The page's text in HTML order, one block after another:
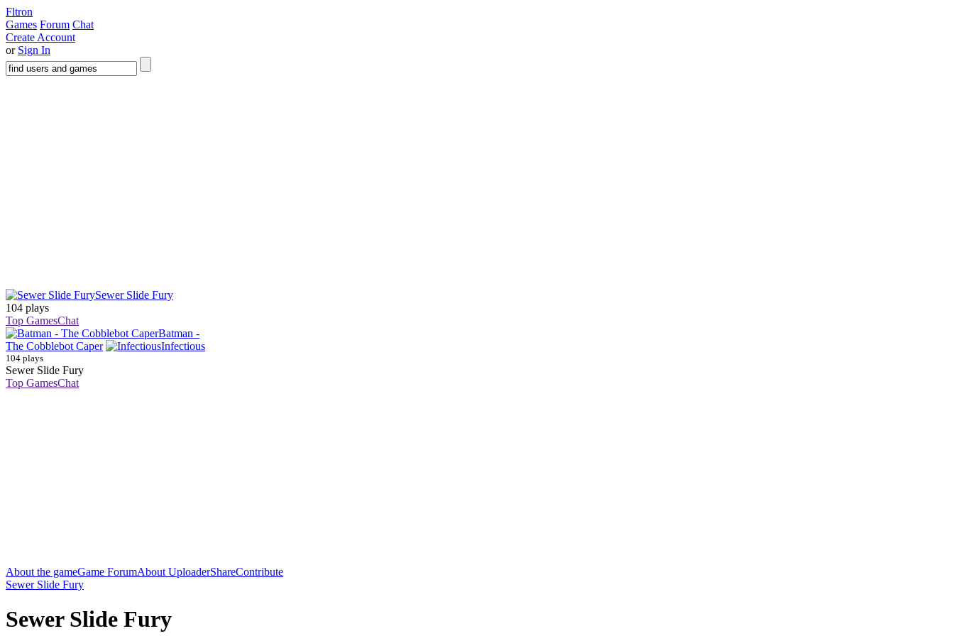
Fltron
Games Forum Chat
Create Account
or Sign In
Sewer Slide Fury
104 plays
Top GamesChat
Batman -
The Cobblebot Caper
Infectious
104 plays
Sewer Slide Fury
Top GamesChat
About the gameGame ForumAbout UploaderShareContribute
Sewer Slide Fury
Sewer Slide Fury